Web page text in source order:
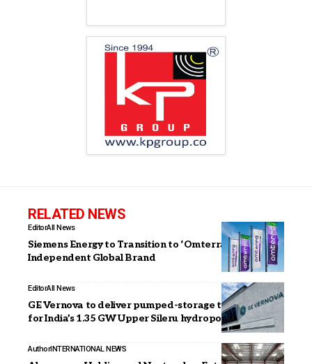
RELATED NEWS
EditorAll News
Siemens Energy to Transition to ‘Omterra’ as New
Independent Global Brand
EditorAll News
GE Vernova to deliver pumped-storage technology
for India’s 1.35 GW Upper Sileru hydropower plant
AuthorINTERNATIONAL NEWS